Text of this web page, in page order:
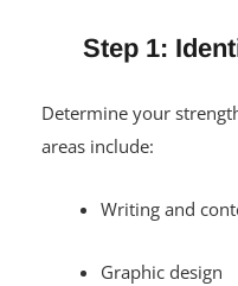
Step 1:
Determine your
areas include:
Writing and
Graphic design